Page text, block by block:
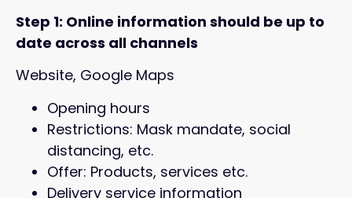
Step 1: Online information should be up to
date across all channels
Website, Google Maps
Opening hours
Restrictions: Mask mandate, social
distancing, etc.
Offer: Products, services etc.
Delivery service information